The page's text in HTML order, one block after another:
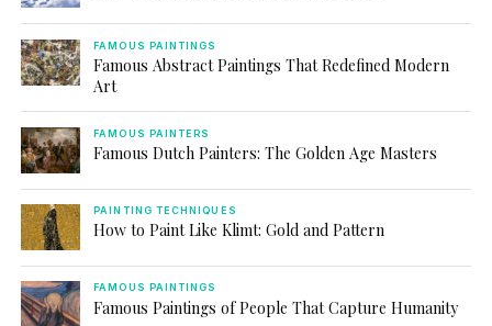
FAMOUS PAINTINGS
Famous Abstract Paintings That Redefined Modern
Art
FAMOUS PAINTERS
Famous Dutch Painters: The Golden Age Masters
PAINTING TECHNIQUES
How to Paint Like Klimt: Gold and Pattern
FAMOUS PAINTINGS
Famous Paintings of People That Capture Humanity